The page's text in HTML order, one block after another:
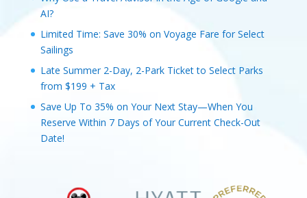
AI?
Limited Time: Save 30% on Voyage Fare for Select
Sailings
Late Summer 2-Day, 2-Park Ticket to Select Parks
from $199 + Tax
Save Up To 35% on Your Next Stay—When You
Reserve Within 7 Days of Your Current Check-Out
Date!